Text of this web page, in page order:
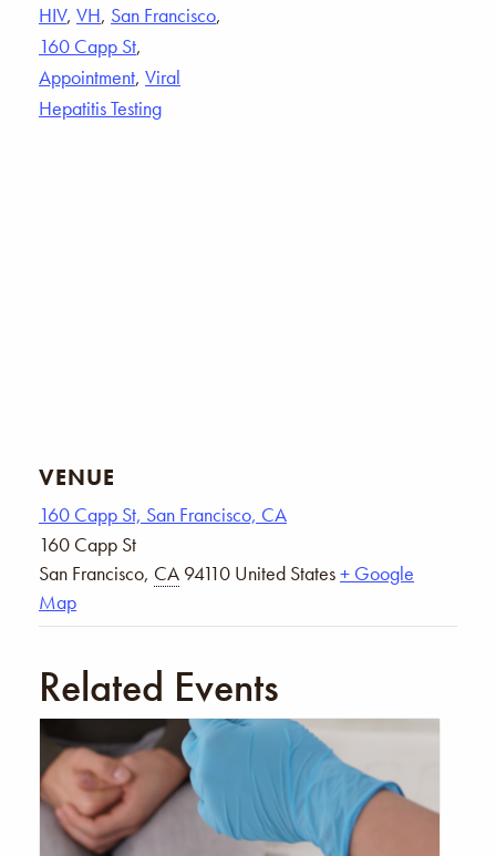
HIV, VH, San Francisco,
160 Capp St,
Appointment, Viral
Hepatitis Testing
VENUE
160 Capp St, San Francisco, CA
160 Capp St
San Francisco, CA 94110 United States+ Google
Map
Related Events